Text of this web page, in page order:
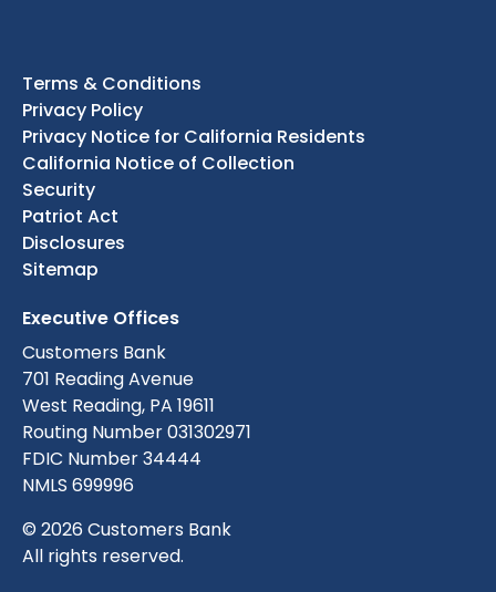
Terms & Conditions
Privacy Policy
Privacy Notice for California Residents
California Notice of Collection
Security
Patriot Act
Disclosures
Sitemap
Executive Offices
Customers Bank
701 Reading Avenue
West Reading, PA 19611
Routing Number 031302971
FDIC Number 34444
NMLS 699996
© 2026 Customers Bank
All rights reserved.